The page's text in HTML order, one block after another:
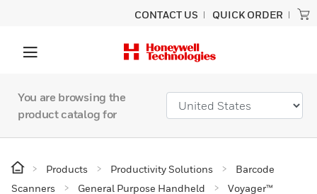
CONTACT US QUICK ORDER
You are browsing the
product catalog for
Products Productivity Solutions
Barcode
Scanners
General Purpose Handheld
Voyager™